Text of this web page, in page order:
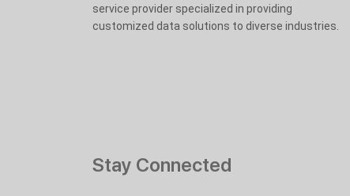
service provider specialized in providing
customized data solutions to diverse industries.
Stay Connected